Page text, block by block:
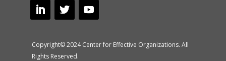
Copyright© 2024 Center for Effective Organizations. All
Rights Reserved.